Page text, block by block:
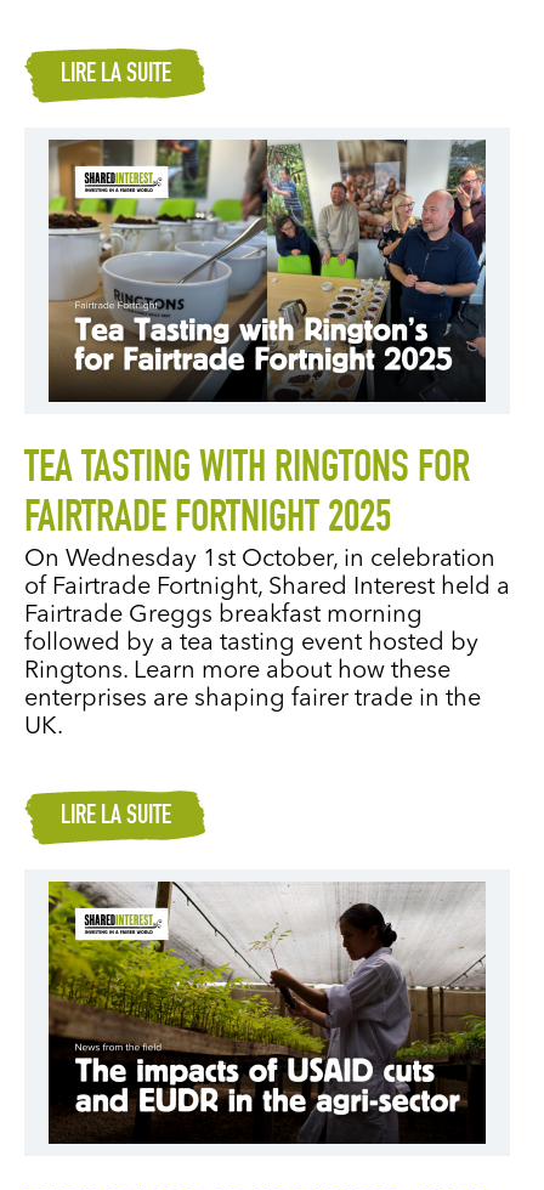
LIRE LA SUITE
TEA TASTING WITH RINGTONS FOR
FAIRTRADE FORTNIGHT 2025
On Wednesday 1st October, in celebration
of Fairtrade Fortnight, Shared Interest held a
Fairtrade Greggs breakfast morning
followed by a tea tasting event hosted by
Ringtons. Learn more about how these
enterprises are shaping fairer trade in the
UK.
LIRE LA SUITE